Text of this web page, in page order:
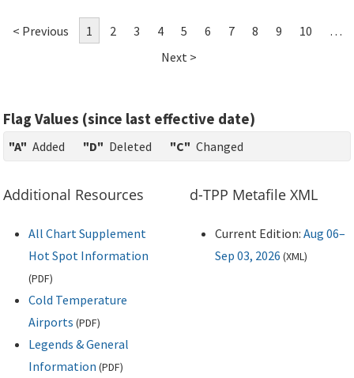
< Previous 1 2 3 4 5 6 7 8 9 10
…
Next >
Flag Values (since last effective date)
"A" Added "D" Deleted "C" Changed
Additional Resources
All Chart Supplement
Hot Spot Information
(PDF)
Cold Temperature
Airports (PDF)
Legends & General
Information (PDF)
d-TPP Metafile XML
Current Edition: Aug 06–
Sep 03, 2026 (XML)